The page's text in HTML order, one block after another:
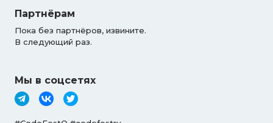
Партнёрам
Пока без партнёров, извините.
В следующий раз.
Мы в соцсетях